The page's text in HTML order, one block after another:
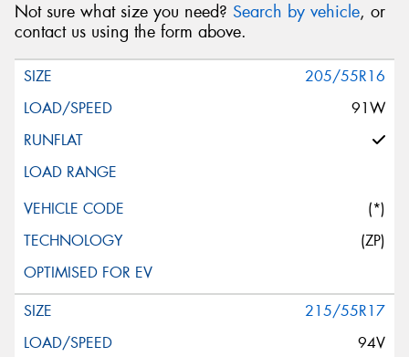
Not sure what size you need? Search by vehicle, or
contact us using the form above.
205/55R16
91W
(*)
(ZP)
215/55R17
94V